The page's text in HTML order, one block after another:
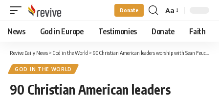
Donate
Font
Resizer
Aa
News God in Europe Testimonies Donate Faith
Revive Daily News > God in the World > 90 Christian American leaders worship with Sean Feucht in the White House
GOD IN THE WORLD
90 Christian American leaders